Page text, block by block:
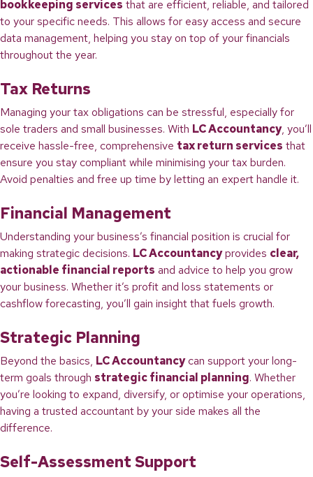
bookkeeping services that are efficient, reliable, and tailored
to your specific needs. This allows for easy access and secure
data management, helping you stay on top of your financials
throughout the year.
Tax Returns
Managing your tax obligations can be stressful, especially for
sole traders and small businesses. With LC Accountancy, you’ll
receive hassle-free, comprehensive tax return services that
ensure you stay compliant while minimising your tax burden.
Avoid penalties and free up time by letting an expert handle it.
Financial Management
Understanding your business’s financial position is crucial for
making strategic decisions. LC Accountancyprovides clear,
actionable financial reports and advice to help you grow
your business. Whether it’s profit and loss statements or
cashflow forecasting, you’ll gain insight that fuels growth.
Strategic Planning
Beyond the basics, LC Accountancycan support your long-
term goals through strategic financial planning. Whether
you’re looking to expand, diversify, or optimise your operations,
having a trusted accountant by your side makes all the
difference.
Self-Assessment Support